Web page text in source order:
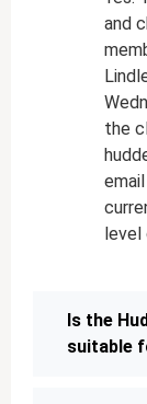
and
the
email
level
Is the
suitable